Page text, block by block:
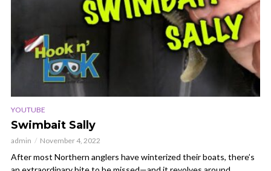
YOUTUBE
Swimbait Sally
admin November 4, 2022
After most Northern anglers have winterized their boats, there’s